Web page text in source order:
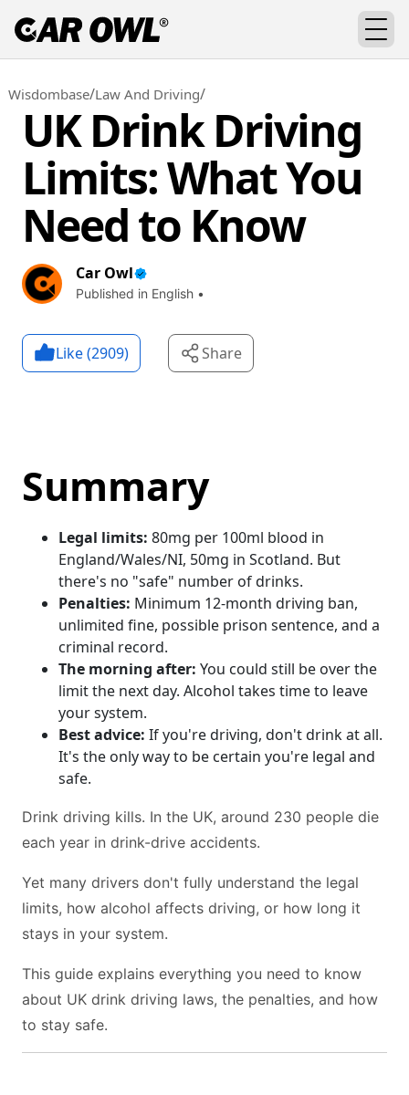
Wisdombase/Law And Driving/
UK Drink Driving
Limits: What You
Need to Know
Car Owl
Published in English •
Like (2909) Share
Summary
Legal limits: 80mg per 100ml blood in
England/Wales/NI, 50mg in Scotland. But
there's no "safe" number of drinks.
Penalties: Minimum 12-month driving ban,
unlimited fine, possible prison sentence, and a
criminal record.
The morning after: You could still be over the
limit the next day. Alcohol takes time to leave
your system.
Best advice: If you're driving, don't drink at all.
It's the only way to be certain you're legal and
safe.
Drink driving kills. In the UK, around 230 people die
each year in drink-drive accidents.
Yet many drivers don't fully understand the legal
limits, how alcohol affects driving, or how long it
stays in your system.
This guide explains everything you need to know
about UK drink driving laws, the penalties, and how
to stay safe.